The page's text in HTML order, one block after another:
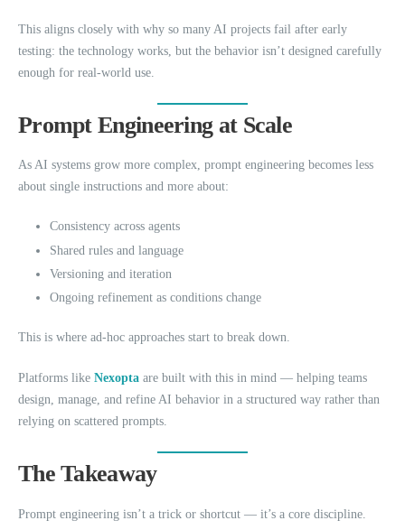
This aligns closely with why so many AI projects fail after early
testing: the technology works, but the behavior isn’t designed carefully
enough for real-world use.
Prompt Engineering at Scale
As AI systems grow more complex, prompt engineering becomes less
about single instructions and more about:
Consistency across agents
Shared rules and language
Versioning and iteration
Ongoing refinement as conditions change
This is where ad-hoc approaches start to break down.
Platforms like Nexopta are built with this in mind — helping teams
design, manage, and refine AI behavior in a structured way rather than
relying on scattered prompts.
The Takeaway
Prompt engineering isn’t a trick or shortcut — it’s a core discipline.